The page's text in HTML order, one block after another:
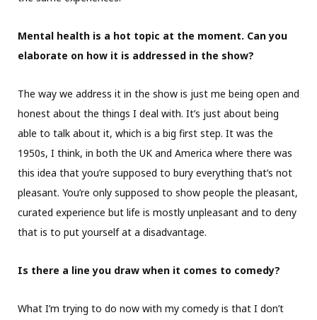
Mental health is a hot topic at the moment. Can you
elaborate on how it is addressed in the show?
The way we address it in the show is just me being open and
honest about the things I deal with. It’s just about being
able to talk about it, which is a big first step. It was the
1950s, I think, in both the UK and America where there was
this idea that you’re supposed to bury everything that’s not
pleasant. You’re only supposed to show people the pleasant,
curated experience but life is mostly unpleasant and to deny
that is to put yourself at a disadvantage.
Is there a line you draw when it comes to comedy?
What I’m trying to do now with my comedy is that I don’t